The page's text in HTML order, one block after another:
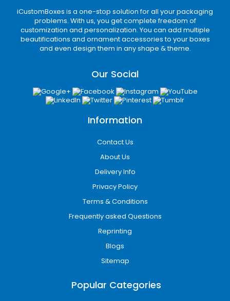
is kept on record; thus, there is no chance of
scams or miscommunication. We offer safe,
quick, and reliable payment methods. Thus,
our clients have to face no issues.
Furthermore, our team is always on their toes
utmost care, from filling out the form to design
finalization to the delivery process. Rest
assured; your personal details and box design
confidentiality protocol, and there is no
What are you waiting for? Order kraft paper
bags with handles and play your part in the
green movement. Dial+1-800-347-2197
support@icustomboxes.com.
iCustomBoxes is a one-stop solution for all your packaging
problems. With us, you get complete freedom of
customization and personalization. You can add multiple
beautifications and ornament accessories to your boxes
and even design them in any shape & theme.
Our Social
Information
Contact Us
About Us
Delivery Info
Privacy Policy
Terms & Conditions
Frequently asked Questions
Reprinting
Blogs
Sitemap
Popular Categories